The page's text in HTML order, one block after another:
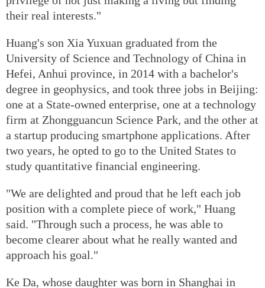
their real interests."
Huang's son Xia Yuxuan graduated from the
University of Science and Technology of China in
Hefei, Anhui province, in 2014 with a bachelor's
degree in geophysics, and took three jobs in Beijing:
one at a State-owned enterprise, one at a technology
firm at Zhongguancun Science Park, and the other at
a startup producing smartphone applications. After
two years, he opted to go to the United States to
study quantitative financial engineering.
"We are delighted and proud that he left each job
position with a complete piece of work," Huang
said. "Through such a process, he was able to
become clearer about what he really wanted and
approach his goal."
Ke Da, whose daughter was born in Shanghai in